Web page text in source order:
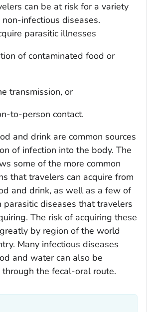
can be at risk for a variety
infectious diseases.
parasitic illnesses
of contaminated food or
transmission, or
to-person contact.
and drink are common sources
of infection into the body. The
some of the more common
that travelers can acquire from
and drink, as well as a few of
parasitic diseases that travelers
The risk of acquiring these
by region of the world
Many infectious diseases
and water can also be
the fecal-oral route.